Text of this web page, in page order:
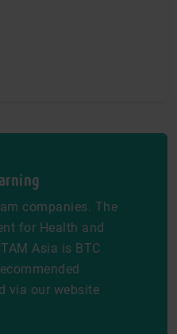
companies. The
for Health and
Asia is BTC
via our website